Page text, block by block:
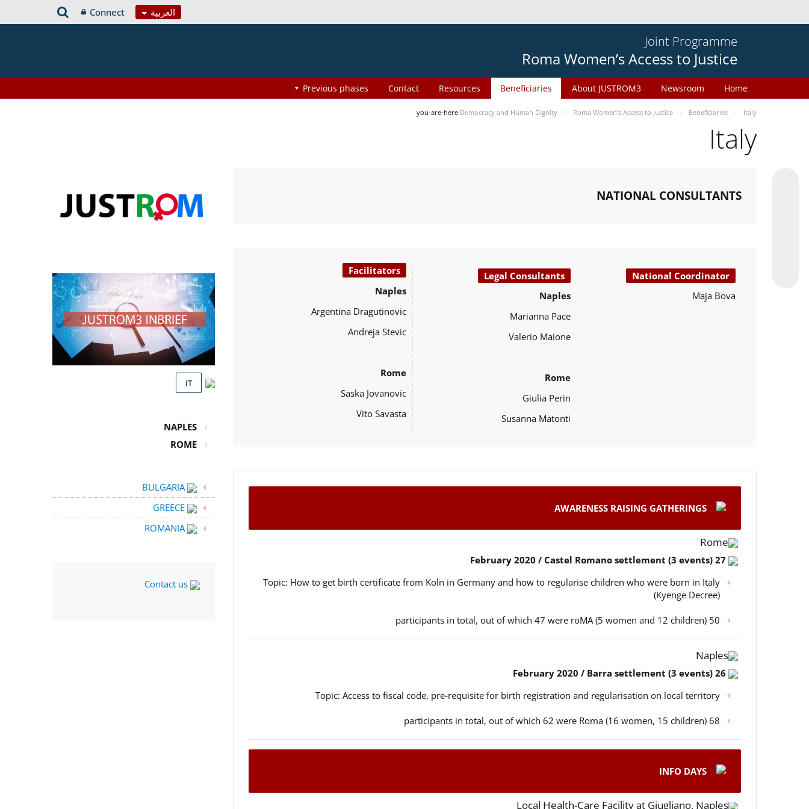
العربية Connect
Joint Programme
Roma Women’s Access to Justice
Home
Newsroom
About JUSTROM3
Beneficiaries
Resources
Contact
Previous phases
you-are-here Democracy and Human Dignity Roma Women’s Access to Justice Beneficiaries Italy
Italy
NATIONAL CONSULTANTS
National Coordinator
Maja Bova
Legal Consultants
Naples
Marianna Pace
Valerio Maione
Rome
Giulia Perin
Susanna Matonti
Facilitators
Naples
Argentina Dragutinovic
Andreja Stevic
Rome
Saska Jovanovic
Vito Savasta
AWARENESS RAISING GATHERINGS
Rome
27 February 2020 / Castel Romano settlement (3 events)
Topic: How to get birth certificate from Koln in Germany and how to regularise children who were born in Italy
(Kyenge Decree)
50 participants in total, out of which 47 were roMA (5 women and 12 children)
Naples
26 February 2020 / Barra settlement (3 events)
Topic: Access to fiscal code, pre-requisite for birth registration and regularisation on local territory
68 participants in total, out of which 62 were Roma (16 women, 15 children)
INFO DAYS
Local Health-Care Facility at Giugliano, Naples
IT
NAPLES
ROME